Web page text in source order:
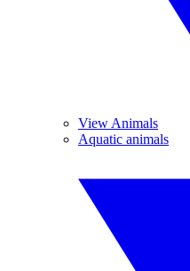
View Animals
Aquatic animals